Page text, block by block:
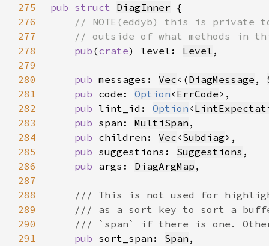
275 pub struct DiagInner
276
277
278
pub (crate) level: Level
279
280
pub messages: Vec<(DiagMessage ,
281
pub code: Option<ErrCode
282
pub lint_id: Option<
283
pub span: MultiSpan
284
pub children: Vec<Subdiag
285
pub suggestions: Suggestions
286
pub args: DiagArgMap
287
288
289
290
291
pub sort_span: Span